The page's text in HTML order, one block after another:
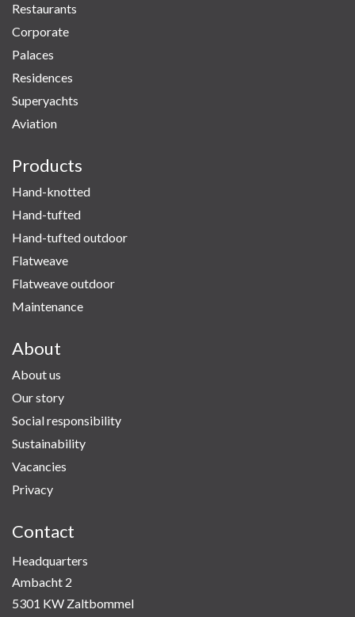
Restaurants
Corporate
Palaces
Residences
Superyachts
Aviation
Products
Hand-knotted
Hand-tufted
Hand-tufted outdoor
Flatweave
Flatweave outdoor
Maintenance
About
About us
Our story
Social responsibility
Sustainability
Vacancies
Privacy
Contact
Headquarters
Ambacht 2
5301 KW Zaltbommel